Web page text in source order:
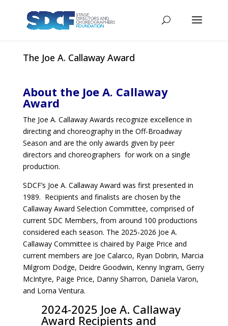
The Joe A. Callaway Award
About the Joe A. Callaway
Award
The Joe A. Callaway Awards recognize excellence in
directing and choreography in the Off-Broadway
Season and are the only awards given by peer
directors and choreographers for work on a single
production.
SDCF’s Joe A. Callaway Award was first presented in
1989. Recipients and finalists are chosen by the
Callaway Award Selection Committee, comprised of
current SDC Members, from around 100 productions
considered each season. The 2025-2026 Joe A.
Callaway Committee is chaired by Paige Price and
current members are Joe Calarco, Ryan Dobrin, Marcia
Milgrom Dodge, Deidre Goodwin, Kenny Ingram, Gerry
McIntyre, Paige Price, Danny Sharron, Daniela Varon,
and Lorna Ventura.
2024-2025 Joe A. Callaway
Award Recipients and